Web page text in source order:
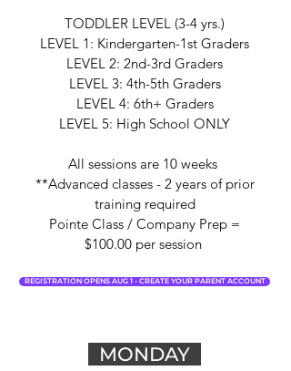
TODDLER LEVEL (3-4 yrs.)
LEVEL 1: Kindergarten-1st Graders
LEVEL 2: 2nd-3rd Graders
LEVEL 3: 4th-5th Graders
LEVEL 4: 6th+ Graders
LEVEL 5: High School ONLY
All sessions are 10 weeks
**Advanced classes - 2 years of prior
training required
Pointe Class / Company Prep =
$100.00 per session
REGISTRATION OPENS AUG 1 - CREATE YOUR PARENT ACCOUNT
MONDAY